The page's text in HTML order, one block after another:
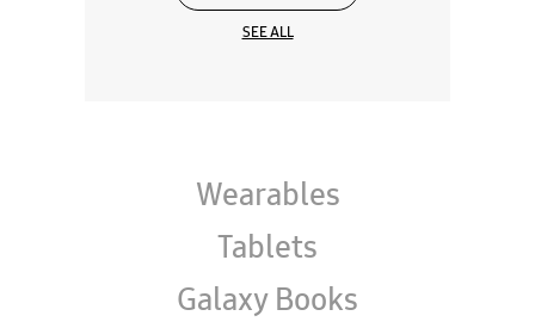
SEE ALL
Wearables
Tablets
Galaxy Books